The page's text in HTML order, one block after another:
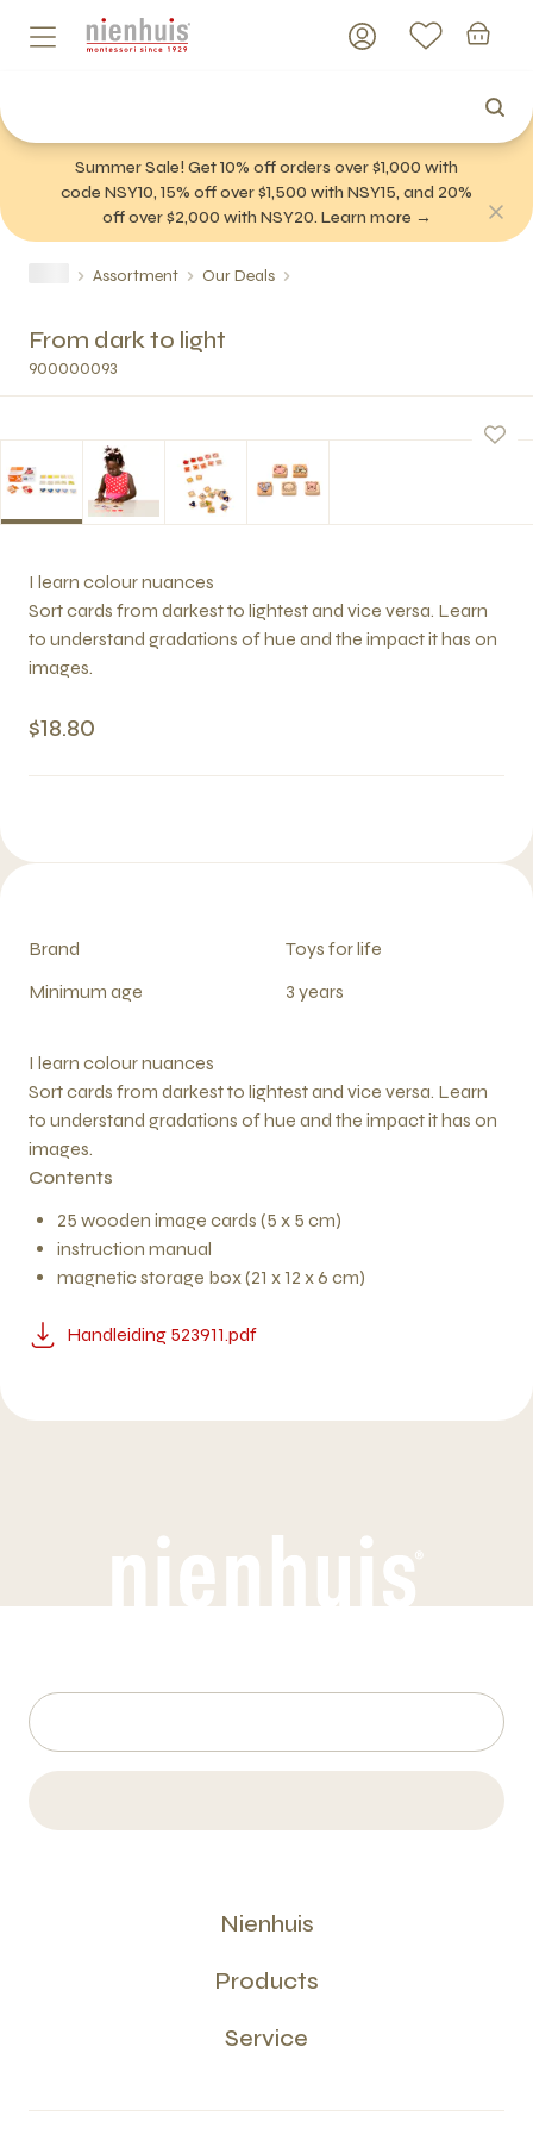
Summer Sale! Get 10% off orders over $1,000 with
code NSY10, 15% off over $1,500 with NSY15, and 20%
off over $2,000 with NSY20. Learn more →
Assortment Our Deals
From dark to light
900000093
I learn colour nuances
Sort cards from darkest to lightest and vice versa. Learn
to understand gradations of hue and the impact it has on
images.
$18.80
Brand
Toys for life
Minimum age
3 years
I learn colour nuances
Sort cards from darkest to lightest and vice versa. Learn
to understand gradations of hue and the impact it has on
images.
Contents
25 wooden image cards (5 x 5 cm)
instruction manual
magnetic storage box (21 x 12 x 6 cm)
Handleiding 523911.pdf
Nienhuis
Products
Service